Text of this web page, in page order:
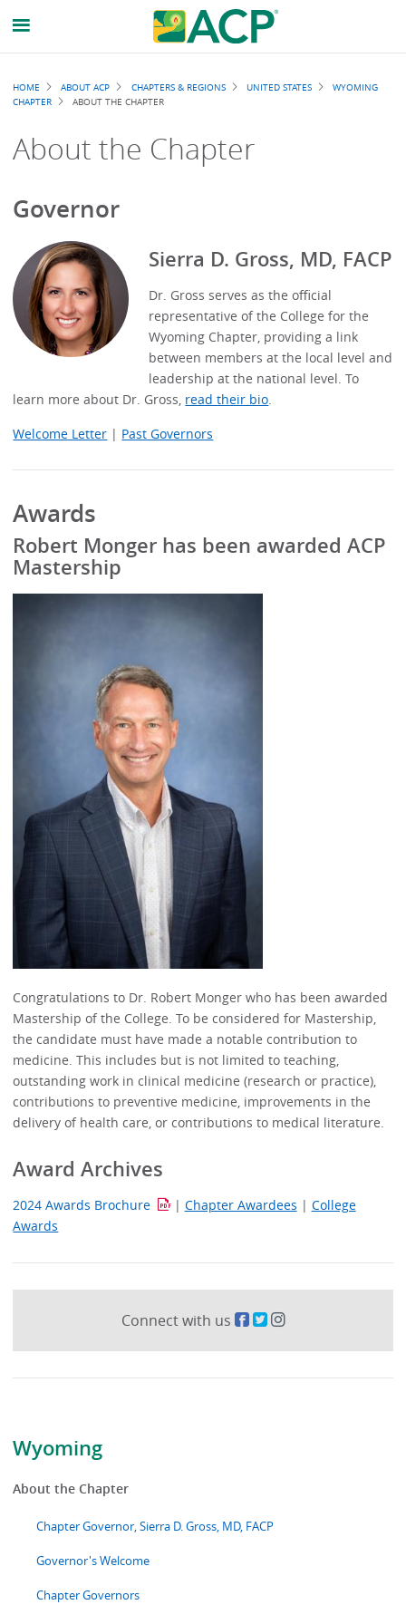
Wyoming
About the Chapter
Chapter Governor, Sierra D. Gross, MD, FACP
Governor's Welcome
Chapter Governors
Breadcrumb
HOME ABOUT ACP CHAPTERS & REGIONS UNITED STATES
WYOMING
CHAPTER
ABOUT THE CHAPTER
About the Chapter
Governor
Sierra D. Gross, MD, FACP
Dr. Gross serves as the official
representative of the College for the
Wyoming Chapter, providing a link
between members at the local level and
leadership at the national level. To
learn more about Dr. Gross, read their bio.
Welcome Letter | Past Governors
Awards
Robert Monger has been awarded ACP
Mastership
Congratulations to Dr. Robert Monger who has been awarded
Mastership of the College. To be considered for Mastership,
the candidate must have made a notable contribution to
medicine. This includes but is not limited to teaching,
outstanding work in clinical medicine (research or practice),
contributions to preventive medicine, improvements in the
delivery of health care, or contributions to medical literature.
Award Archives
2024 Awards Brochure | Chapter Awardees | College
Awards
Connect with us